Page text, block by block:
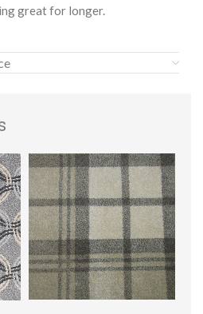
great for longer.